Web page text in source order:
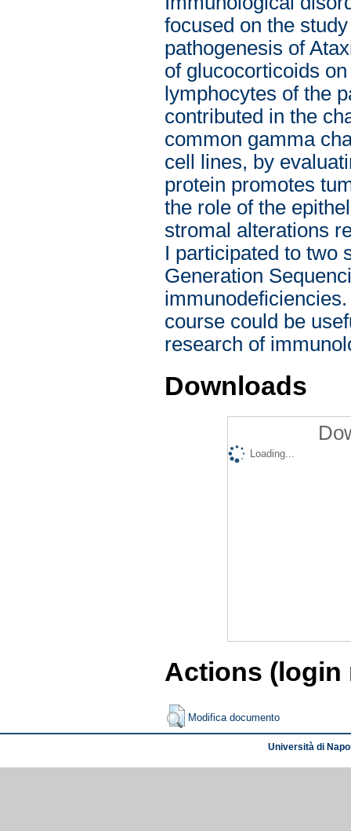
focused on the
pathogenesis of
of glucocorticoids
lymphocytes of the
contributed in the
common gamma
cell lines, by
protein promotes
the role of the
stromal alterations
I participated to two
Generation
course could be
research of
Downloads
Loading...
Actions (login
Modifica documento
Università di